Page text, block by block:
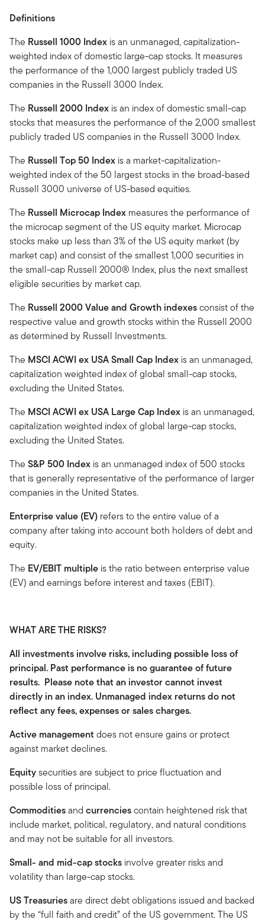
Definitions
The Russell 1000 Index is an unmanaged, capitalization-
weighted index of domestic large-cap stocks. It measures
the performance of the 1,000 largest publicly traded US
companies in the Russell 3000 Index.
The Russell 2000 Index is an index of domestic small-cap
stocks that measures the performance of the 2,000 smallest
publicly traded US companies in the Russell 3000 Index.
The Russell Top 50 Index is a market-capitalization-
weighted index of the 50 largest stocks in the broad-based
Russell 3000 universe of US-based equities.
The Russell Microcap Index measures the performance of
the microcap segment of the US equity market. Microcap
stocks make up less than 3% of the US equity market (by
market cap) and consist of the smallest 1,000 securities in
the small-cap Russell 2000® Index, plus the next smallest
eligible securities by market cap.
The Russell 2000 Value and Growth indexesconsist of the
respective value and growth stocks within the Russell 2000
as determined by Russell Investments.
The MSCI ACWI ex USA Small Cap Index is an unmanaged,
capitalization weighted index of global small-cap stocks,
excluding the United States.
The MSCI ACWI ex USA Large Cap Index is an unmanaged,
capitalization weighted index of global large-cap stocks,
excluding the United States.
The S&P 500 Index is an unmanaged index of 500 stocks
that is generally representative of the performance of larger
companies in the United States.
Enterprise value (EV) refers to the entire value of a
company after taking into account both holders of debt and
equity.
The EV/EBIT multiple is the ratio between enterprise value
(EV) and earnings before interest and taxes (EBIT).
WHAT ARE THE RISKS?
All investments involve risks, including possible loss of
principal. Past performance is no guarantee of future
results. Please note that an investor cannot invest
directly in an index. Unmanaged index returns do not
reflect any fees, expenses or sales charges.
Active management does not ensure gains or protect
against market declines.
Equitysecurities are subject to price fluctuation and
possible loss of principal.
Commoditiesand currenciescontain heightened risk that
include market, political, regulatory, and natural conditions
and may not be suitable for all investors.
Small- and mid-cap stocks involve greater risks and
volatility than large-cap stocks.
US Treasuriesare direct debt obligations issued and backed
by the “full faith and credit” of the US government. The US